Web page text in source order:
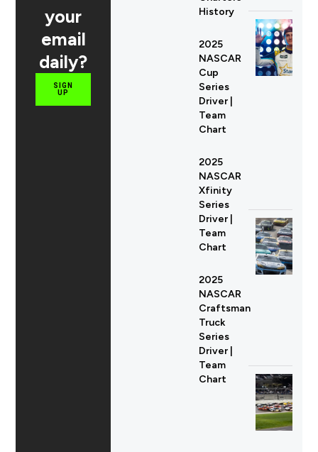
your
email
daily?
SIGN
UP
History
2025
NASCAR
Cup
Series
Driver |
Team
Chart
2025
NASCAR
Xfinity
Series
Driver |
Team
Chart
2025
NASCAR
Craftsman
Truck
Series
Driver |
Team
Chart